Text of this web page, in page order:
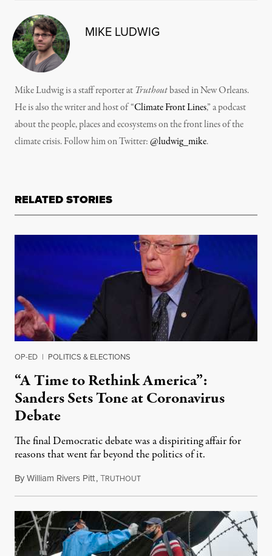
MIKE LUDWIG
Mike Ludwig is a staff reporter at Truthoutbased in New Orleans.
He is also the writer and host of “Climate Front Lines,” a podcast
about the people, places and ecosystems on the front lines of the
climate crisis. Follow him on Twitter:@ludwig_mike.
RELATED STORIES
OP-ED | POLITICS & ELECTIONS
“A Time to Rethink America”:
Sanders Sets Tone at Coronavirus
Debate
The final Democratic debate was a dispiriting affair for
reasons that went far beyond the politics of it.
ByWilliam Rivers Pitt,TRUTHOUTMarch 16, 2020